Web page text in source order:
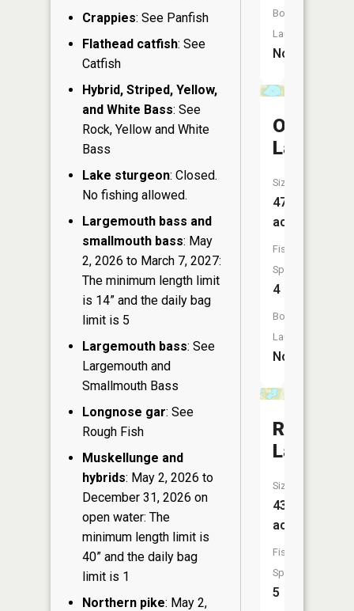
Crappies: See Panfish
Flathead catfish: See
Catfish
Hybrid, Striped, Yellow,
and White Bass: See
Rock, Yellow and White
Bass
Lake sturgeon: Closed.
No fishing allowed.
Largemouth bass and
smallmouth bass: May
2, 2026 to March 7, 2027:
The minimum length limit
is 14” and the daily bag
limit is 5
Largemouth bass: See
Largemouth and
Smallmouth Bass
Longnose gar: See
Rough Fish
Muskellunge and
hybrids: May 2, 2026 to
December 31, 2026 on
open water: The
minimum length limit is
40” and the daily bag
limit is 1
Northern pike: May 2,
Boat
Launch:
No
Onland
Lake
Size:
47
acres
Fish
Species:
4
Boat
Launch:
No
Rinehart
Lake
Size:
43
acres
Fish
Species:
5